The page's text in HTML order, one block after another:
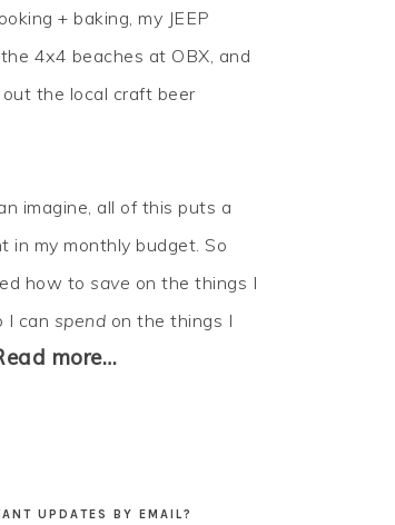
+ baking, my JEEP
4x4 beaches at OBX, and
the local craft beer
imagine, all of this puts a
in my monthly budget. So
how to save on the things I
I can spend on the things I
more…
UPDATES BY EMAIL?